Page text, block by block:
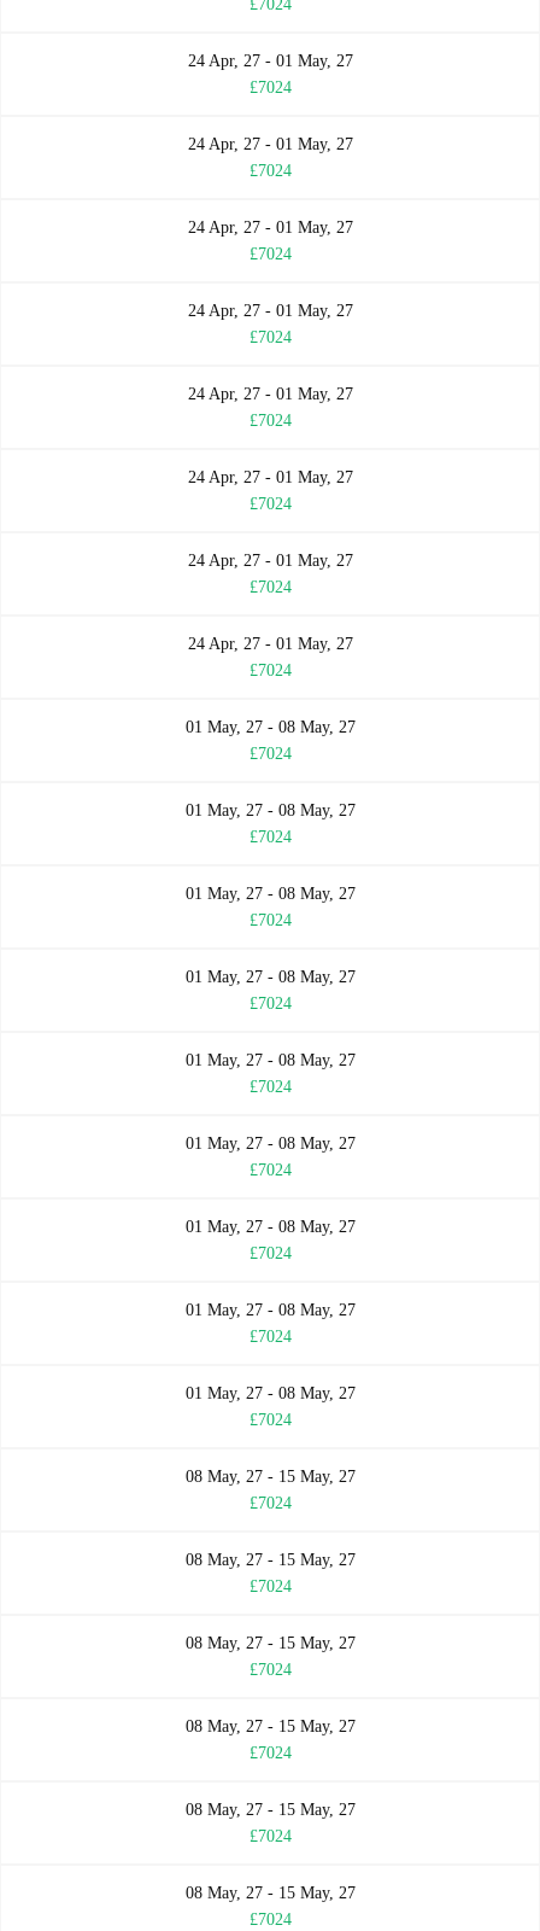
£7024
24 Apr, 27 - 01 May, 27
£7024
24 Apr, 27 - 01 May, 27
£7024
24 Apr, 27 - 01 May, 27
£7024
24 Apr, 27 - 01 May, 27
£7024
24 Apr, 27 - 01 May, 27
£7024
24 Apr, 27 - 01 May, 27
£7024
24 Apr, 27 - 01 May, 27
£7024
24 Apr, 27 - 01 May, 27
£7024
01 May, 27 - 08 May, 27
£7024
01 May, 27 - 08 May, 27
£7024
01 May, 27 - 08 May, 27
£7024
01 May, 27 - 08 May, 27
£7024
01 May, 27 - 08 May, 27
£7024
01 May, 27 - 08 May, 27
£7024
01 May, 27 - 08 May, 27
£7024
01 May, 27 - 08 May, 27
£7024
01 May, 27 - 08 May, 27
£7024
08 May, 27 - 15 May, 27
£7024
08 May, 27 - 15 May, 27
£7024
08 May, 27 - 15 May, 27
£7024
08 May, 27 - 15 May, 27
£7024
08 May, 27 - 15 May, 27
£7024
08 May, 27 - 15 May, 27
£7024